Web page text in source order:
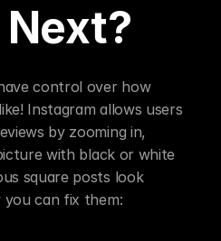
Next?
control over how
Instagram allows users
by zooming in,
with black or white
square posts look
you can fix them: